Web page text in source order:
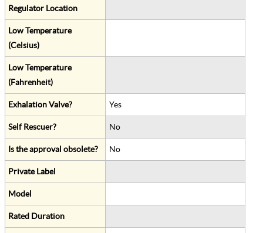
Regulator Location
Low Temperature
(Celsius)
Low Temperature
(Fahrenheit)
Exhalation Valve? Yes
Self Rescuer? No
Is the approval obsolete? No
Private Label
Model
Rated Duration